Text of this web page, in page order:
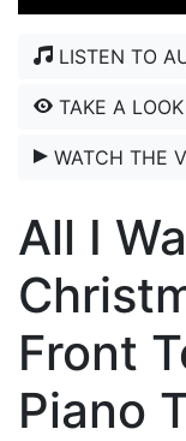
LISTEN TO
TAKE A
WATCH THE
All I
Front
Piano